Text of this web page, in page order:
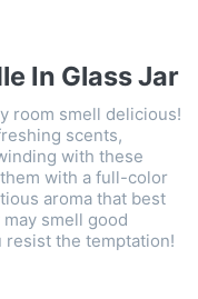
In Glass Jar
room smell delicious!
scents,
with these
with a full-color
aroma that best
smell good
the temptation!